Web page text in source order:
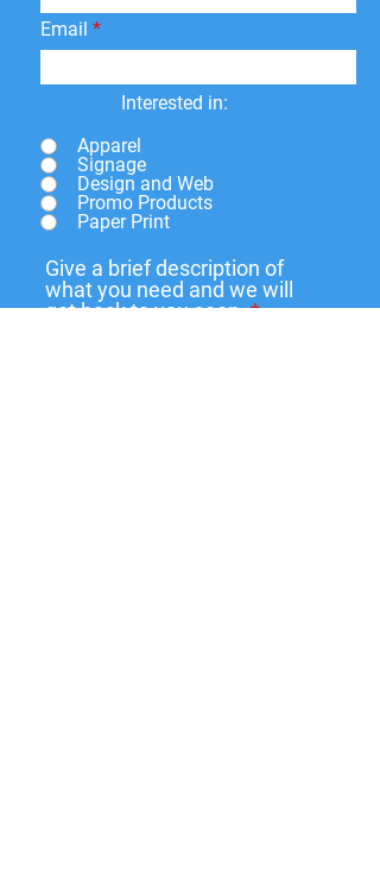
shipping fees.
Email
Interested in:
Apparel
Signage
Design and Web
Promo Products
Paper Print
Give a brief description of
what you need and we will
get back to you soon.